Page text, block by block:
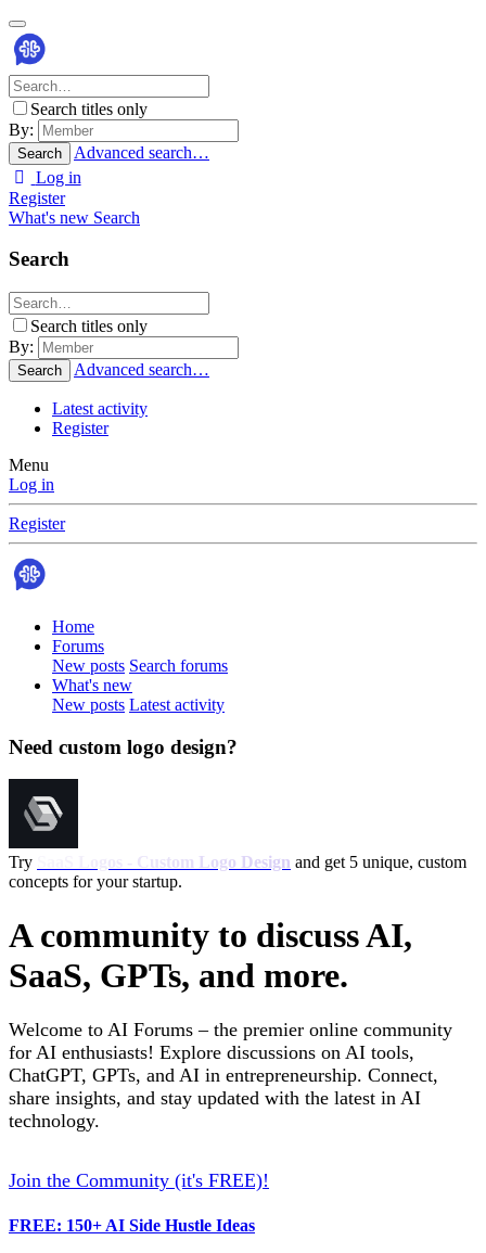
Search titles only
By:
Search
Advanced search…
Log in
Register
What's new Search
Search
Search titles only
By:
Search Advanced search…
Latest activity
Register
Menu
Log in
Register
Home
Forums
New posts Search forums
What's new
New posts Latest activity
Need custom logo design?
Try SaaS Logos - Custom Logo Design and get 5 unique, custom
concepts for your startup.
A community to discuss AI,
SaaS, GPTs, and more.
Welcome to AI Forums – the premier online community
for AI enthusiasts! Explore discussions on AI tools,
ChatGPT, GPTs, and AI in entrepreneurship. Connect,
share insights, and stay updated with the latest in AI
technology.
Join the Community (it's FREE)!
FREE: 150+ AI Side Hustle Ideas